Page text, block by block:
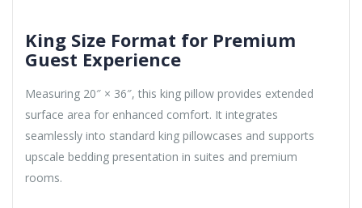
King Size Format for Premium
Guest Experience
Measuring 20″ × 36″, this king pillow provides extended
surface area for enhanced comfort. It integrates
seamlessly into standard king pillowcases and supports
upscale bedding presentation in suites and premium
rooms.